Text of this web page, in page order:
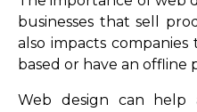
businesses that sell
also impacts
based or have an offline
Web design can